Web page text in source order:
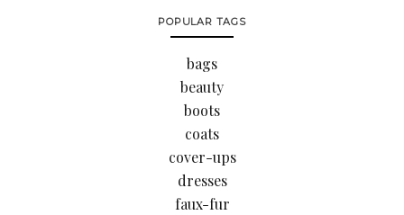
POPULAR TAGS
bags
beauty
boots
coats
cover-ups
dresses
faux-fur